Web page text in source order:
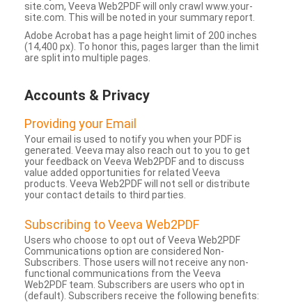
site.com, Veeva Web2PDF will only crawl www.your-
site.com. This will be noted in your summary report.
Adobe Acrobat has a page height limit of 200 inches
(14,400 px). To honor this, pages larger than the limit
are split into multiple pages.
Accounts & Privacy
Providing your Email
Your email is used to notify you when your PDF is
generated. Veeva may also reach out to you to get
your feedback on Veeva Web2PDF and to discuss
value added opportunities for related Veeva
products. Veeva Web2PDF will not sell or distribute
your contact details to third parties.
Subscribing to Veeva Web2PDF
Users who choose to opt out of Veeva Web2PDF
Communications option are considered Non-
Subscribers. Those users will not receive any non-
functional communications from the Veeva
Web2PDF team. Subscribers are users who opt in
(default). Subscribers receive the following benefits: